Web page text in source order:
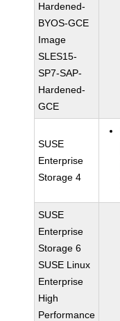
Hardened-
BYOS-GCE
Image
SLES15-
SP7-SAP-
Hardened-
GCE
SUSE
Enterprise
Storage 4
SUSE
Enterprise
Storage 6
SUSE Linux
Enterprise
High
Performance